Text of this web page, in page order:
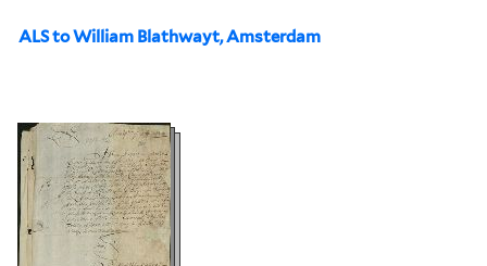
ALS to William Blathwayt, Amsterdam